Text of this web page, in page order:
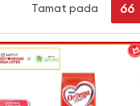
Tamat pada 66